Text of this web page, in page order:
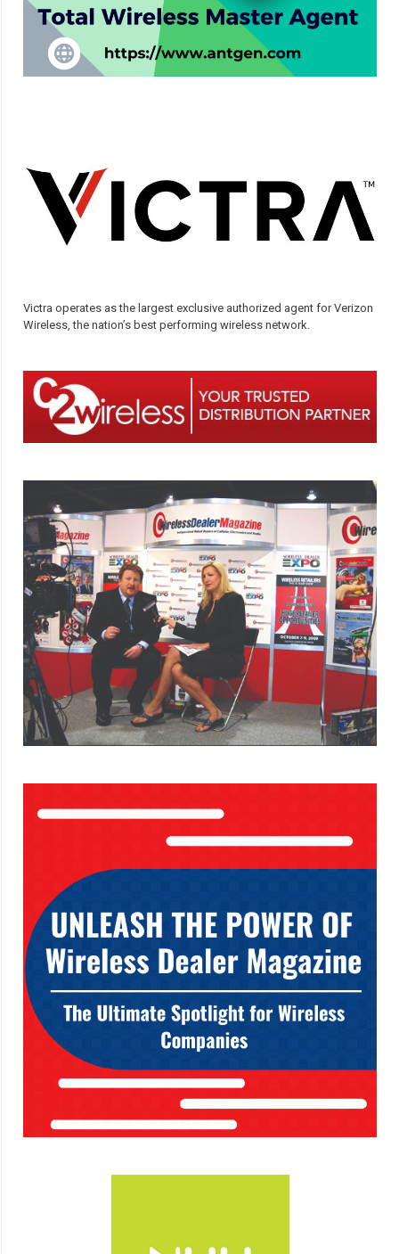
Victra operates as the largest exclusive authorized agent for Verizon
Wireless, the nation’s best performing wireless network.